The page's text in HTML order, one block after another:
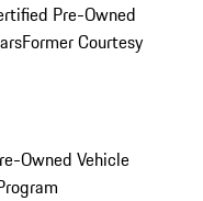
Pre-Owned
Former Courtesy
Owned Vehicle